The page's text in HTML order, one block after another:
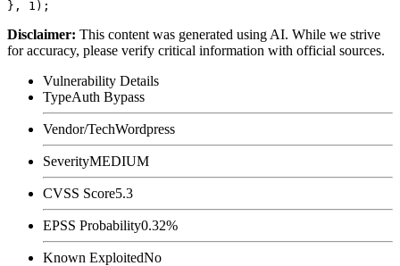
Disclaimer: This content was generated using AI. While we strive
for accuracy, please verify critical information with official sources.
Vulnerability Details
TypeAuth Bypass
Vendor/TechWordpress
SeverityMEDIUM
CVSS Score5.3
EPSS Probability0.32%
Known ExploitedNo